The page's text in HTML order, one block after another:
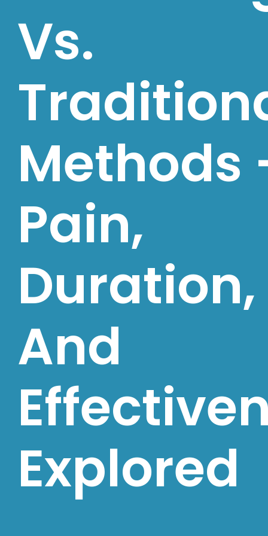
Vs.
Methods
Pain,
Duration,
And
Explored